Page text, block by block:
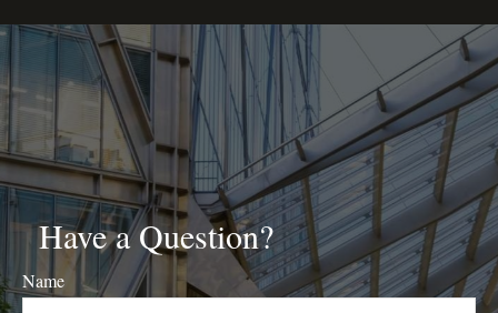
Have a Question?
Name